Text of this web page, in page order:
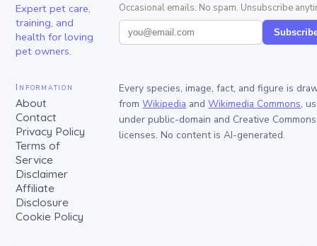
Expert pet care,
training, and
health for loving
pet owners.
Occasional emails. No spam. Unsubscribe
Information
About
Contact
Privacy Policy
Terms of
Service
Disclaimer
Affiliate
Disclosure
Cookie Policy
Every species, image, fact, and figure is
from Wikipedia and Wikimedia Commons,
under public-domain and Creative Commons
licenses. No content is AI-generated.